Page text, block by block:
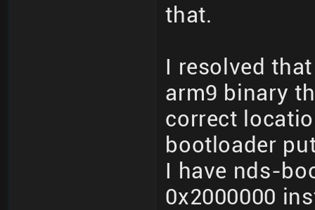
that.
I resolved
arm9 binary
correct
bootloader
I have nds-
0x2000000